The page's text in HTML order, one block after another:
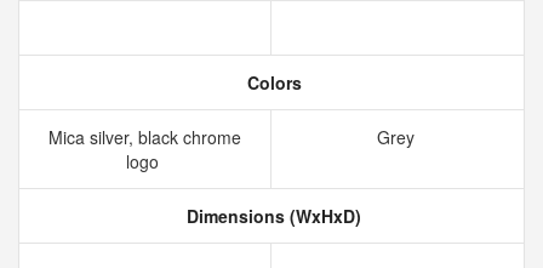
Colors
Mica silver, black chrome
logo
Grey
Dimensions (WxHxD)